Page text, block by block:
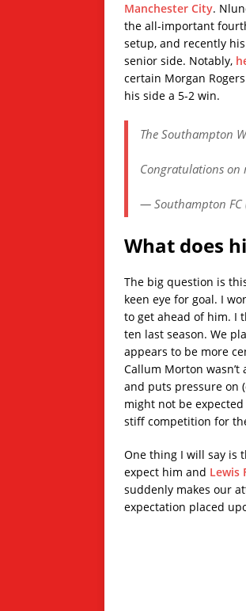
Manchester City.
the all-important
setup, and recently
senior side. Notably,
certain Morgan
his side a 5-2 win.
The Southampton
Congratulations on
— Southampton FC
What does
The big question is
keen eye for goal. I
to get ahead of him. I
ten last season. We
appears to be more
Callum Morton
and puts pressure on
might not be
stiff competition for
One thing I will say is
expect him and Lewis
suddenly makes our
expectation placed